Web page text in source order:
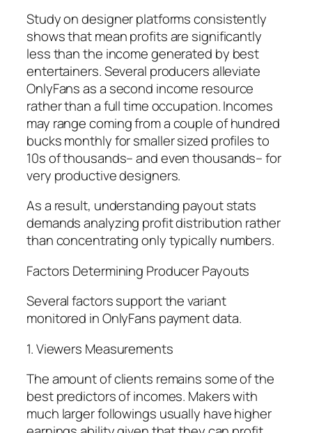
Study on designer platforms consistently
shows that mean profits are significantly
less than the income generated by best
entertainers. Several producers alleviate
OnlyFans as a second income resource
rather than a full time occupation. Incomes
may range coming from a couple of hundred
bucks monthly for smaller sized profiles to
10s of thousands– and even thousands– for
very productive designers.
As a result, understanding payout stats
demands analyzing profit distribution rather
than concentrating only typically numbers.
Factors Determining Producer Payouts
Several factors support the variant
monitored in OnlyFans payment data.
1. Viewers Measurements
The amount of clients remains some of the
best predictors of incomes. Makers with
much larger followings usually have higher